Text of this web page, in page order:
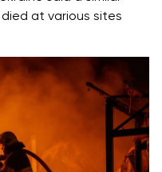
at various sites